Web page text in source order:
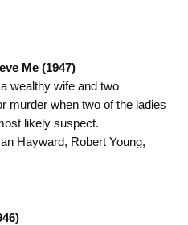
Me (1947)
wealthy wife and two
murder when two of the ladies
likely suspect.
Hayward, Robert Young,